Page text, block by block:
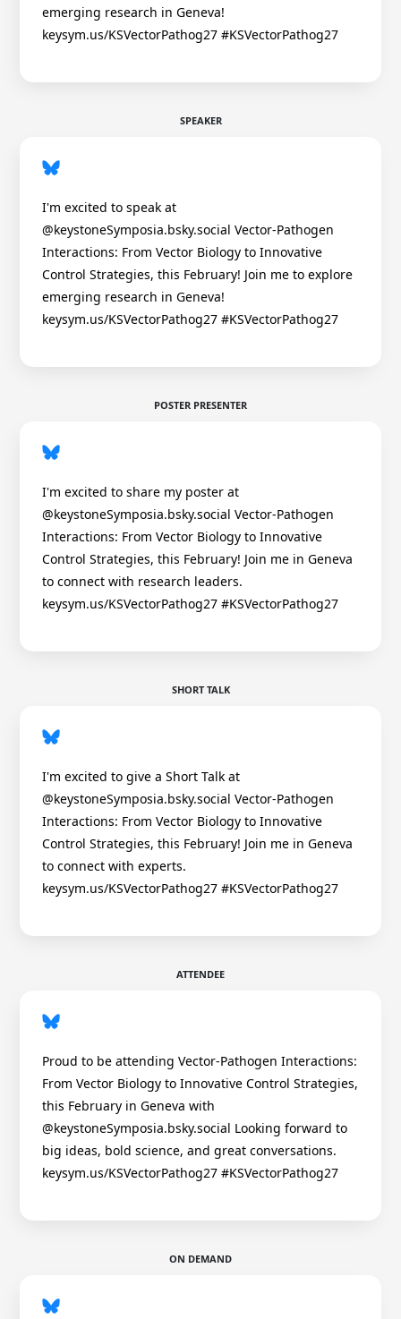
emerging research in Geneva!
keysym.us/KSVectorPathog27 #KSVectorPathog27
SPEAKER
I'm excited to speak at
@keystoneSymposia.bsky.social Vector-Pathogen
Interactions: From Vector Biology to Innovative
Control Strategies, this February! Join me to explore
emerging research in Geneva!
keysym.us/KSVectorPathog27 #KSVectorPathog27
POSTER PRESENTER
I'm excited to share my poster at
@keystoneSymposia.bsky.social Vector-Pathogen
Interactions: From Vector Biology to Innovative
Control Strategies, this February! Join me in Geneva
to connect with research leaders.
keysym.us/KSVectorPathog27 #KSVectorPathog27
SHORT TALK
I'm excited to give a Short Talk at
@keystoneSymposia.bsky.social Vector-Pathogen
Interactions: From Vector Biology to Innovative
Control Strategies, this February! Join me in Geneva
to connect with experts.
keysym.us/KSVectorPathog27 #KSVectorPathog27
ATTENDEE
Proud to be attending Vector-Pathogen Interactions:
From Vector Biology to Innovative Control Strategies,
this February in Geneva with
@keystoneSymposia.bsky.social Looking forward to
big ideas, bold science, and great conversations.
keysym.us/KSVectorPathog27 #KSVectorPathog27
ON DEMAND